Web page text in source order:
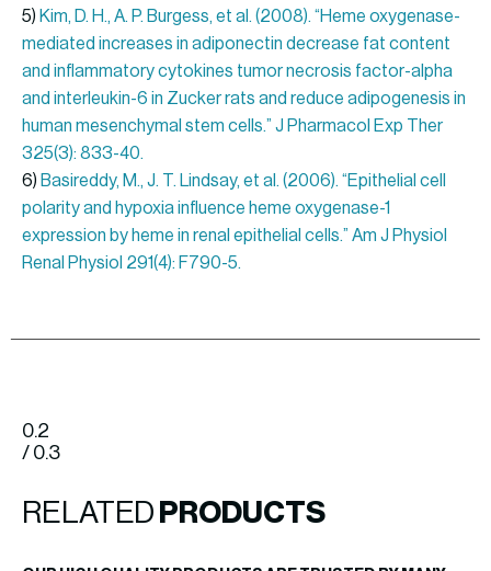
5) Kim, D. H., A. P. Burgess, et al. (2008). “Heme oxygenase-
mediated increases in adiponectin decrease fat content
and inflammatory cytokines tumor necrosis factor-alpha
and interleukin-6 in Zucker rats and reduce adipogenesis in
human mesenchymal stem cells.” J Pharmacol Exp Ther
325(3): 833-40.
6) Basireddy, M., J. T. Lindsay, et al. (2006). “Epithelial cell
polarity and hypoxia influence heme oxygenase-1
expression by heme in renal epithelial cells.” Am J Physiol
Renal Physiol 291(4): F790-5.
0.2
/ 0.3
RELATED PRODUCTS